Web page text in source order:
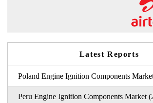
Latest Reports
Poland Engine Ignition Components
Peru Engine Ignition Components Market